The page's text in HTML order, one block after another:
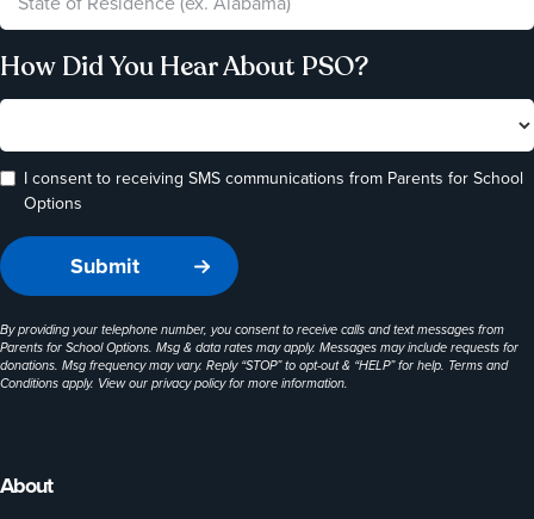
About
How Did You Hear About PSO?
I consent to receiving SMS communications from Parents for School
Options
By providing your telephone number, you consent to receive calls and text messages from
Parents for School Options. Msg & data rates may apply. Messages may include requests for
donations. Msg frequency may vary. Reply “STOP” to opt-out & “HELP” for help. Terms and
Conditions apply. View ourprivacy policyfor more information.